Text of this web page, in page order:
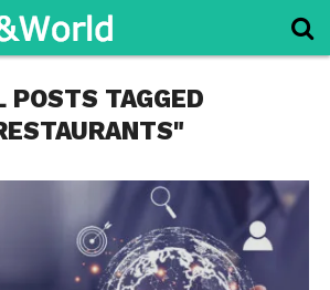
POSTS TAGGED